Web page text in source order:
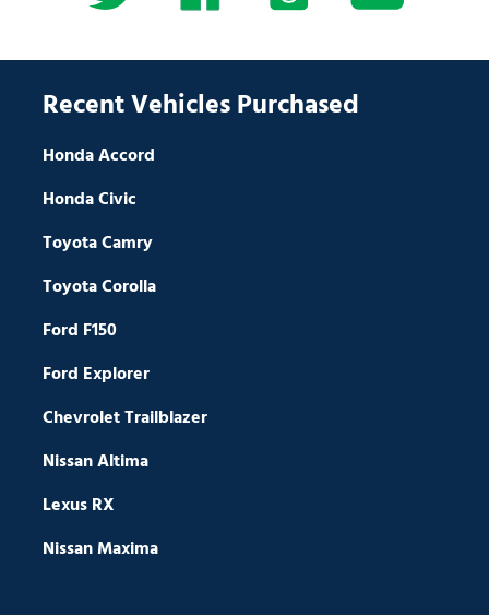
Recent Vehicles Purchased
Honda Accord
Honda Civic
Toyota Camry
Toyota Corolla
Ford F150
Ford Explorer
Chevrolet Trailblazer
Nissan Altima
Lexus RX
Nissan Maxima